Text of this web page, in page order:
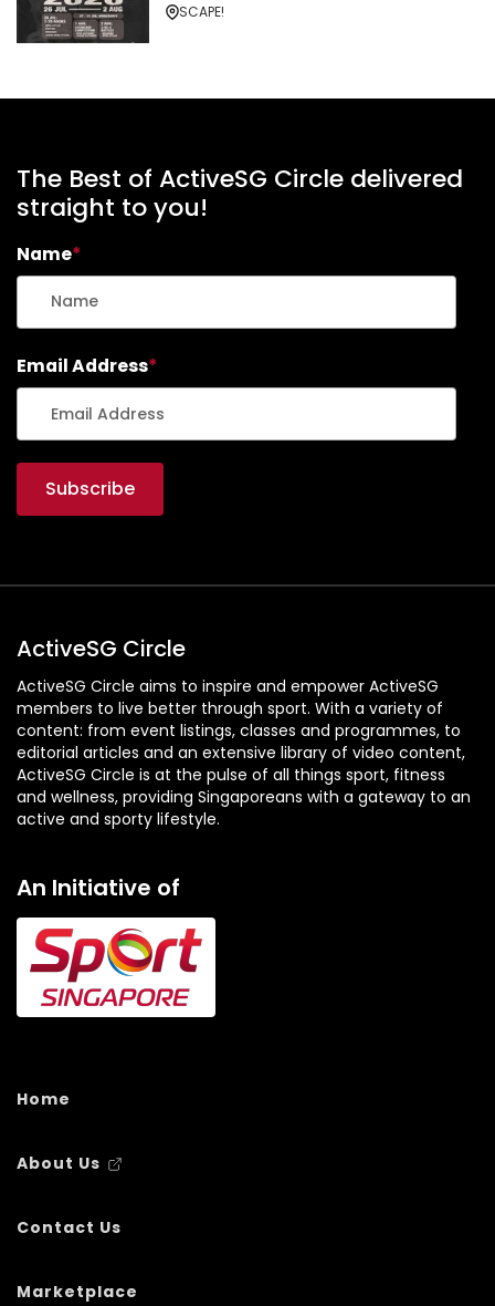
SCAPE!
The Best of ActiveSG Circle delivered
straight to you!
Name*
Email Address*
ActiveSG Circle
ActiveSG Circle aims to inspire and empower ActiveSG
members to live better through sport. With a variety of
content: from event listings, classes and programmes, to
editorial articles and an extensive library of video content,
ActiveSG Circle is at the pulse of all things sport, fitness
and wellness, providing Singaporeans with a gateway to an
active and sporty lifestyle.
An Initiative of
Home
About Us
Contact Us
Marketplace